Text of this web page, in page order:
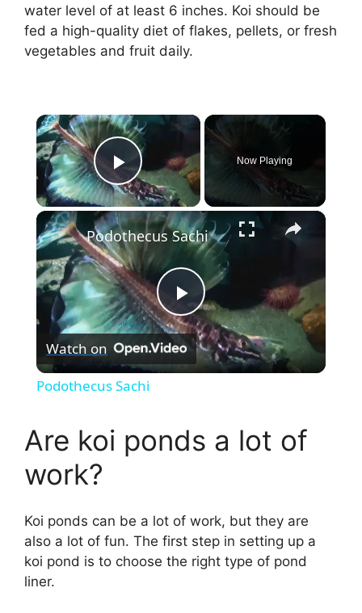
water level of at least 6 inches. Koi should be
fed a high-quality diet of flakes, pellets, or fresh
vegetables and fruit daily.
×
Play Video
Now Playing
×
P
l
y
V
i
Podothecus Sachi
Watch on
Podothecus Sachi
Are koi ponds a lot of
work?
Koi ponds can be a lot of work, but they are
also a lot of fun. The first step in setting up a
koi pond is to choose the right type of pond
liner.